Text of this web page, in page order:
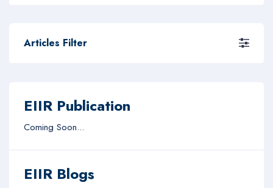
Articles Filter
EIIR Publication
Coming Soon...
EIIR Blogs